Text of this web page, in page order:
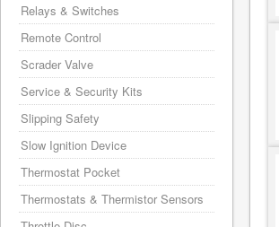
Relays & Switches
Remote Control
Scrader Valve
Service & Security Kits
Slipping Safety
Slow Ignition Device
Thermostat Pocket
Thermostats & Thermistor Sensors